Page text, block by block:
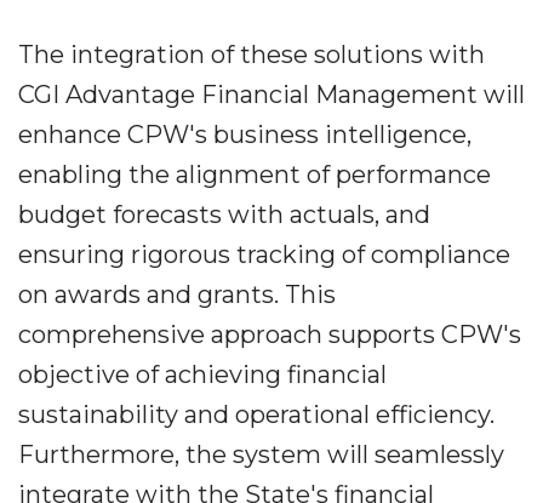
The integration of these solutions with
CGI Advantage Financial Management will
enhance CPW's business intelligence,
enabling the alignment of performance
budget forecasts with actuals, and
ensuring rigorous tracking of compliance
on awards and grants. This
comprehensive approach supports CPW's
objective of achieving financial
sustainability and operational efficiency.
Furthermore, the system will seamlessly
integrate with the State's financial